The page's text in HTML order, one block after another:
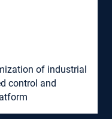
of industrial
control and